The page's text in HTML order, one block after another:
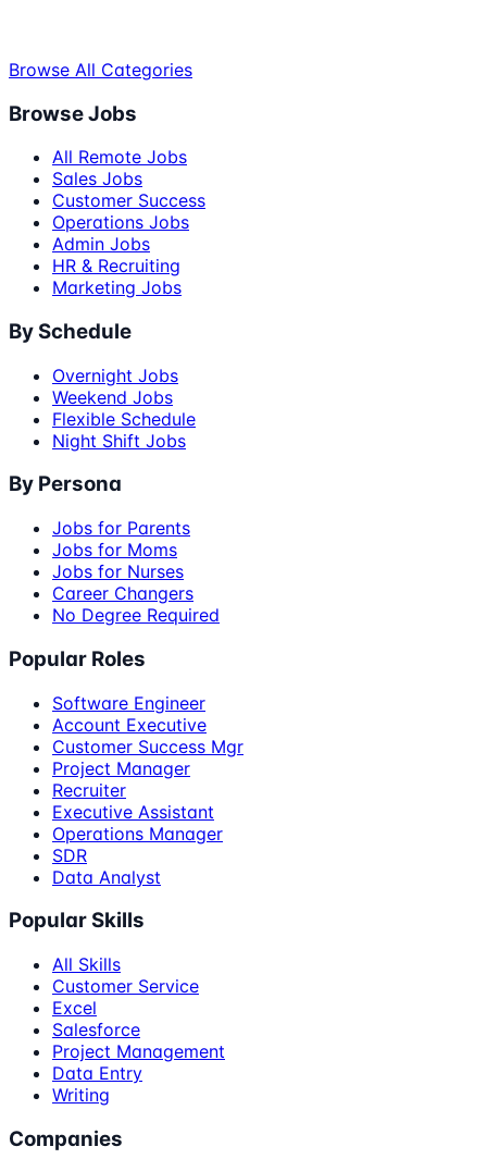
Browse All Categories
Browse Jobs
All Remote Jobs
Sales Jobs
Customer Success
Operations Jobs
Admin Jobs
HR & Recruiting
Marketing Jobs
By Schedule
Overnight Jobs
Weekend Jobs
Flexible Schedule
Night Shift Jobs
By Persona
Jobs for Parents
Jobs for Moms
Jobs for Nurses
Career Changers
No Degree Required
Popular Roles
Software Engineer
Account Executive
Customer Success Mgr
Project Manager
Recruiter
Executive Assistant
Operations Manager
SDR
Data Analyst
Popular Skills
All Skills
Customer Service
Excel
Salesforce
Project Management
Data Entry
Writing
Companies